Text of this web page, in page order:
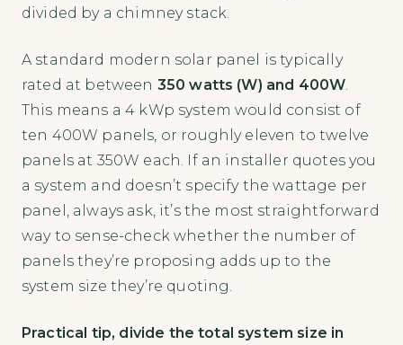
divided by a chimney stack.
A standard modern solar panel is typically
rated at between 350 watts (W) and 400W
This means a 4 kWp system would consist of
ten 400W panels, or roughly eleven to twelve
panels at 350W each. If an installer quotes you
a system and doesn’t specify the wattage per
panel, always ask, it’s the most straightforward
way to sense-check whether the number of
panels they’re proposing adds up to the
system size they’re quoting.
Practical tip, divide the total system size in